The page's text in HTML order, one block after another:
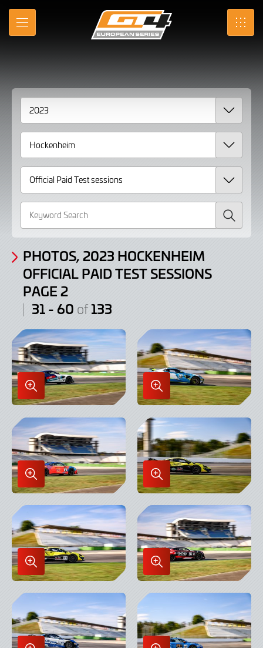
Skip
Main
MENU SRO
Gallery
Photos,
2023
Hockenheim
Official
Paid
Test
sessions
page
Search
PHOTOS, 2023 HOCKENHEIM
OFFICIAL PAID TEST SESSIONS
PAGE 2
31 - 60 of133
Enlarge
Image
in
Lightbox
Enlarge
Image
in
Lightbox
Enlarge
Image
in
Lightbox
Enlarge
Image
in
Lightbox
Enlarge
Image
in
Enlarge
Image
in